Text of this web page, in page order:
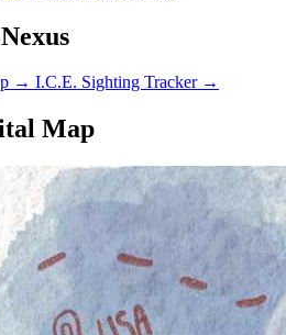
→ I.C.E. Sighting Tracker →
Map